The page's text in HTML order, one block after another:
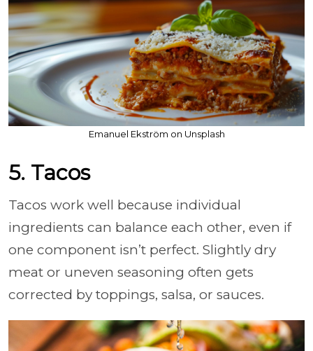
Emanuel Ekström on Unsplash
5. Tacos
Tacos work well because individual
ingredients can balance each other, even if
one component isn’t perfect. Slightly dry
meat or uneven seasoning often gets
corrected by toppings, salsa, or sauces.